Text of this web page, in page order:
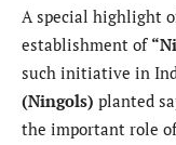
A special highlight
establishment of
such initiative in
(Ningols) planted
the important role